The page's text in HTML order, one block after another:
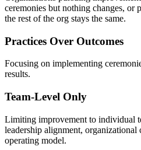
ceremonies but nothing changes, or
the rest of the org stays the same.
Practices Over Outcomes
Focusing on implementing
results.
Team-Level Only
Limiting improvement to individual
leadership alignment, organizational
operating model.